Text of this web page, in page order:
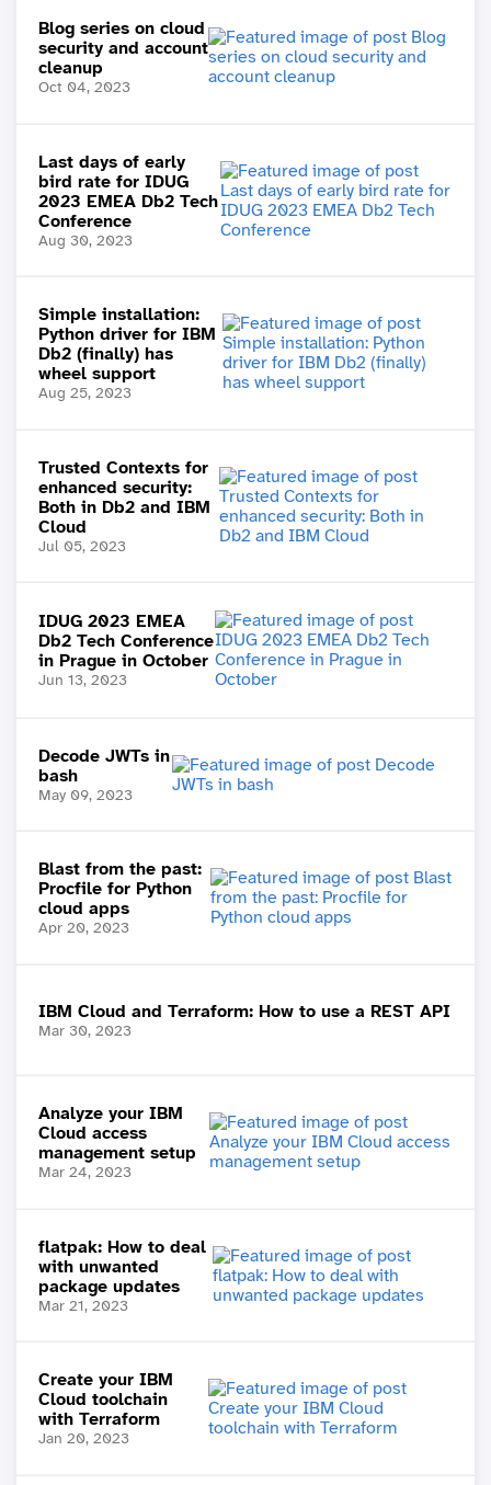
Blog series on cloud
security and account
cleanup
Oct 04, 2023
Last days of early
bird rate for IDUG
2023 EMEA Db2 Tech
Conference
Aug 30, 2023
Simple installation:
Python driver for IBM
Db2 (finally) has
wheel support
Aug 25, 2023
Trusted Contexts for
enhanced security:
Both in Db2 and IBM
Cloud
Jul 05, 2023
IDUG 2023 EMEA
Db2 Tech Conference
in Prague in October
Jun 13, 2023
Decode JWTs in
bash
May 09, 2023
Blast from the past:
Procfile for Python
cloud apps
Apr 20, 2023
IBM Cloud and Terraform: How to use a REST API
Mar 30, 2023
Analyze your IBM
Cloud access
management setup
Mar 24, 2023
flatpak: How to deal
with unwanted
package updates
Mar 21, 2023
Create your IBM
Cloud toolchain
with Terraform
Jan 20, 2023